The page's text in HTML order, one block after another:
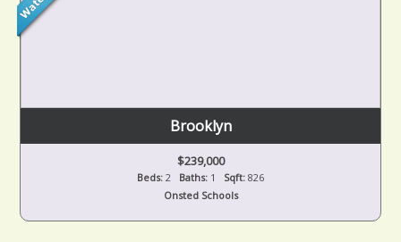
Brooklyn
$239,000
Beds: 2 Baths: 1 Sqft: 826
Onsted Schools